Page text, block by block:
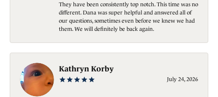
They have been consistently top notch. This time was no
different. Dana was super helpful and answered all of
our questions, sometimes even before we knew we had
them. We will definitely be back again.
Kathryn Korby
July 24, 2026